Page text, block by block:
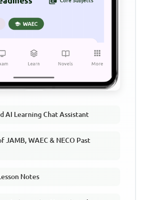
AI Learning Chat Assistant
JAMB, WAEC & NECO Past
Notes